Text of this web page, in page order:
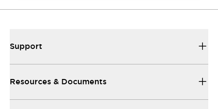
Support
Resources & Documents